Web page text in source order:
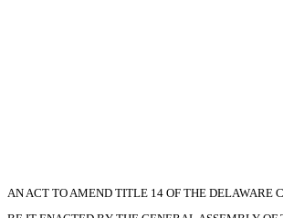
AN ACT TO AMEND TITLE 14 OF THE DELAWARE